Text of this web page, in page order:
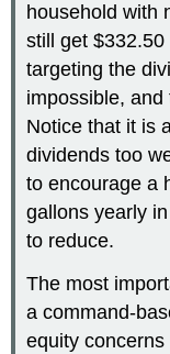
household with
still get
targeting the
impossible,
Notice that it is
dividends too
to encourage a
gallons yearly
to reduce.
The most
a command-
equity